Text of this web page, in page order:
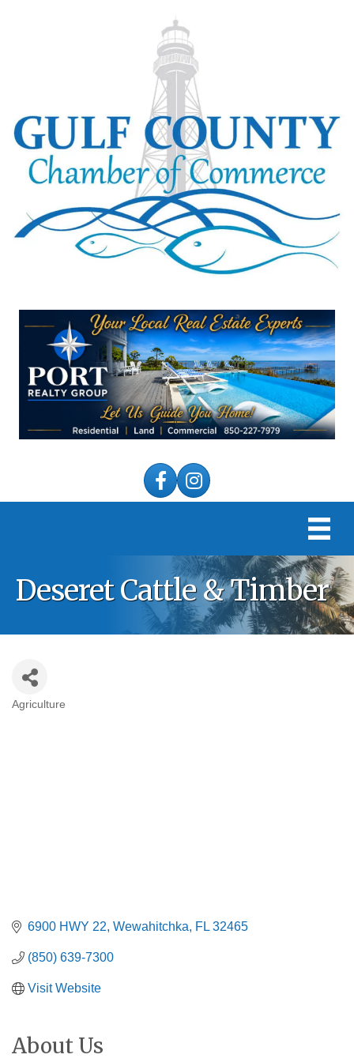
FacebookInstagram
Deseret Cattle & Timber
Agriculture
6900 HWY 22 Wewahitchka FL 32465
(850) 639-7300
Visit Website
About Us